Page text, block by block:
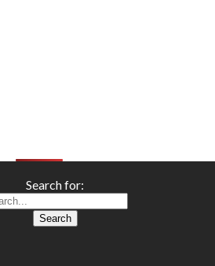
Search for: